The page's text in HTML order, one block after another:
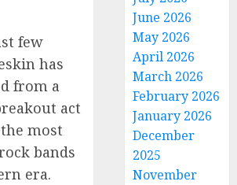
few
has
from a
act
most
bands
era.
June 2026
May 2026
April 2026
March 2026
February 2026
January 2026
December
2025
November